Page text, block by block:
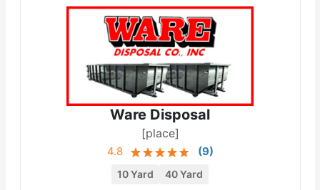
Ware Disposal
[place]
4.8 (9)
10 Yard 40 Yard